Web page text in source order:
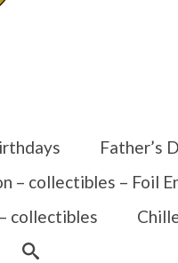
Father’s
– collectibles – Foil
collectibles